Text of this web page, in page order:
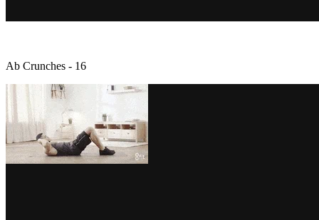
Ab Crunches - 16